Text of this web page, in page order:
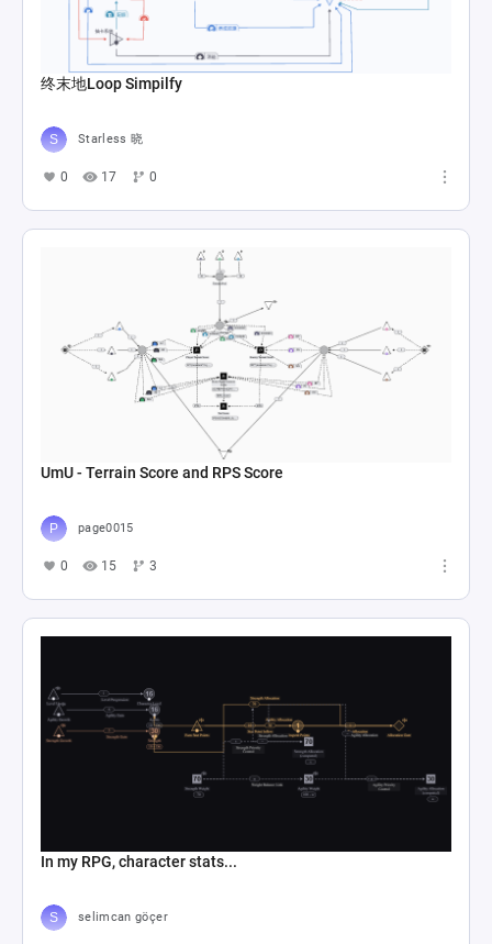
终末地Loop Simpilfy
Starless 晓
0 17 0
UmU - Terrain Score and RPS Score
page0015
0 15 3
In my RPG, character stats...
selimcan göçer